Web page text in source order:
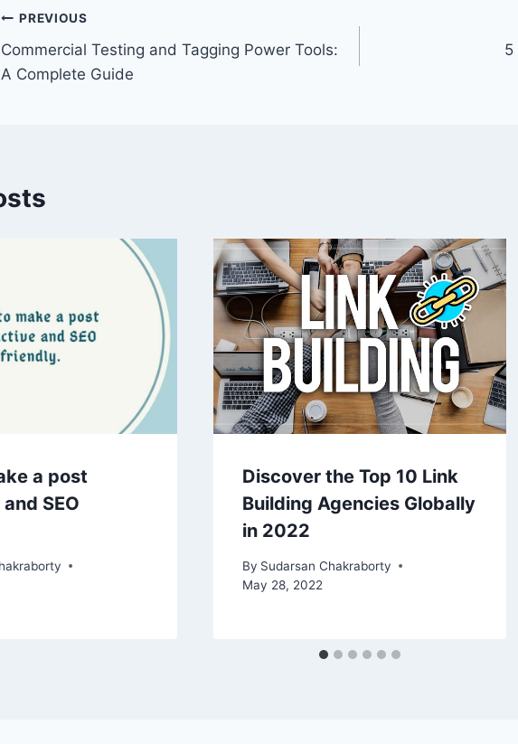
Post
navigation
PREVIOUS
Commercial Testing and Tagging Power Tools:
A Complete Guide
5
a post
SEO
Discover the Top 10 Link
Building Agencies Globally
in 2022
By Sudarsan Chakraborty
May 28, 2022